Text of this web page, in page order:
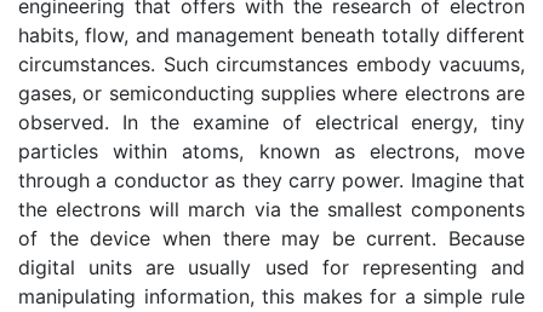
engineering that offers with the research of electron
habits, flow, and management beneath totally different
circumstances. Such circumstances embody vacuums,
gases, or semiconducting supplies where electrons are
observed. In the examine of electrical energy, tiny
particles within atoms, known as electrons, move
through a conductor as they carry power. Imagine that
the electrons will march via the smallest components
of the device when there may be current. Because
digital units are usually used for representing and
manipulating information, this makes for a simple rule